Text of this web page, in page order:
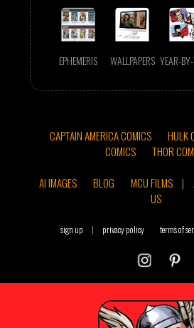
EPHEMERIS WALLPAPERS YEAR-
CAPTAIN AMERICA COMICS HULK
COMICS
THOR
AI IMAGES
BLOG MCU FILMS |
US
sign up | privacy policy terms of